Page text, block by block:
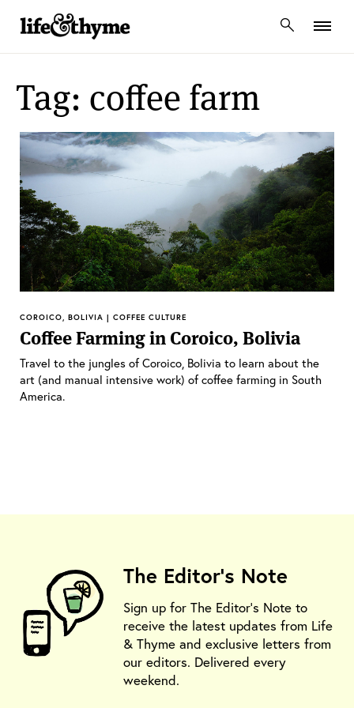
lifeandthyme
Tag: coffee farm
COROICO, BOLIVIA | COFFEE CULTURE
Coffee Farming in Coroico, Bolivia
Travel to the jungles of Coroico, Bolivia to learn about the
art (and manual intensive work) of coffee farming in South
America.
The Editor's Note
Sign up for The Editor's Note to
receive the latest updates from Life
& Thyme and exclusive letters from
our editors. Delivered every
weekend.